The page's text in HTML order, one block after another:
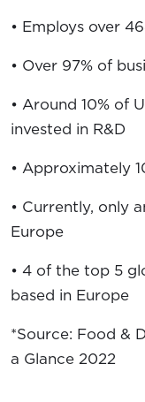
• Employs over
• Over 97% of
• Around 10% of
invested in R&D
• Approximately
• Currently, only
Europe
• 4 of the top 5
based in Europe
*Source: Food &
a Glance 2022